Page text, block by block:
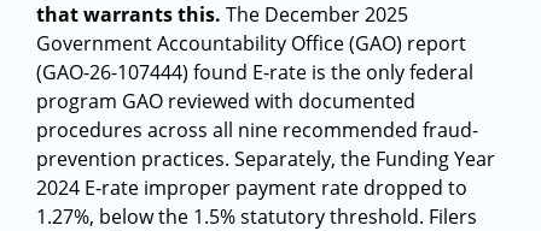
that warrants this. The December 2025
Government Accountability Office (GAO) report
(GAO-26-107444) found E-rate is the only federal
program GAO reviewed with documented
procedures across all nine recommended fraud-
prevention practices. Separately, the Funding Year
2024 E-rate improper payment rate dropped to
1.27%, below the 1.5% statutory threshold. Filers